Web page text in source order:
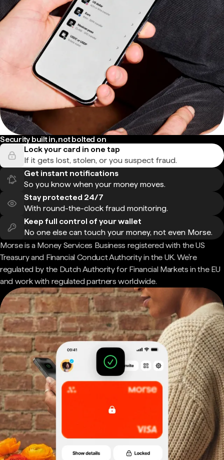
Security built in, not bolted on
Lock your card in one tap
If it gets lost, stolen, or you suspect fraud.
Get instant notifications
So you know when your money moves.
Stay protected 24/7
With round-the-clock fraud monitoring.
Keep full control of your wallet
No one else can touch your money, not even Morse.
Morse is a Money Services Business registered with the US
Treasury and Financial Conduct Authority in the UK. We're
regulated by the Dutch Authority for Financial Markets in the EU
and work with regulated partners worldwide.